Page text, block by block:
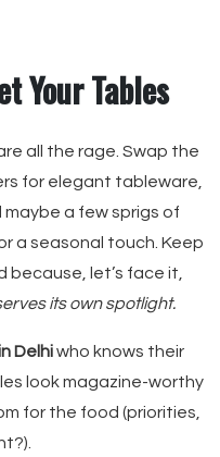
Your Tables
all the rage. Swap the
for elegant tableware,
maybe a few sprigs of
a seasonal touch. Keep
let’s face it,
its own spotlight.
Delhiwho knows their
look magazine-worthy
for the food (priorities,